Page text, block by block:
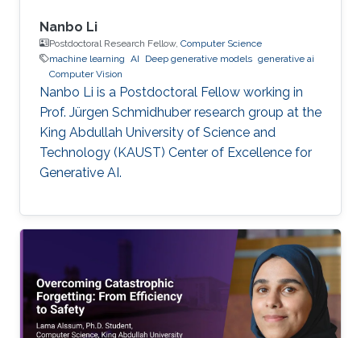
Nanbo Li
Postdoctoral Research Fellow, Computer Science
machine learning AI Deep generative models generative ai
Computer Vision
Nanbo Li is a Postdoctoral Fellow working in
Prof. Jürgen Schmidhuber research group at the
King Abdullah University of Science and
Technology (KAUST) Center of Excellence for
Generative AI.